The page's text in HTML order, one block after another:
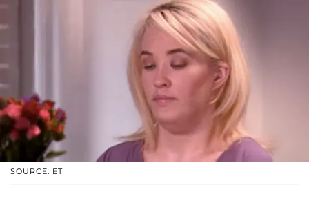
SOURCE: ET